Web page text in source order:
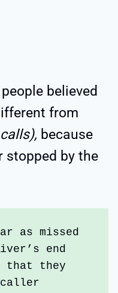
believed
from
because
stopped by the
as missed
end
that they
caller